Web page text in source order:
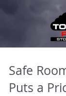
Safe
Puts a